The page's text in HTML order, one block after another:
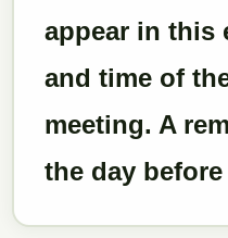
appear in this
and time of
meeting. A
the day